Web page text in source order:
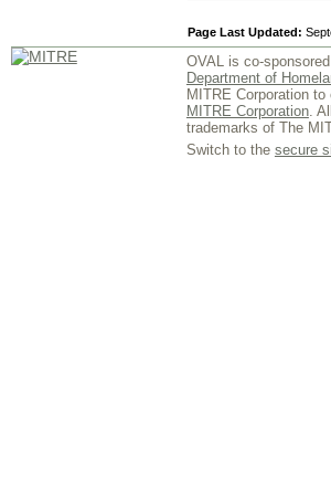
Page Last Updated:
OVAL is co-
Department of
MITRE Corporation
MITRE Corporation.
trademarks of The
Switch to the secure